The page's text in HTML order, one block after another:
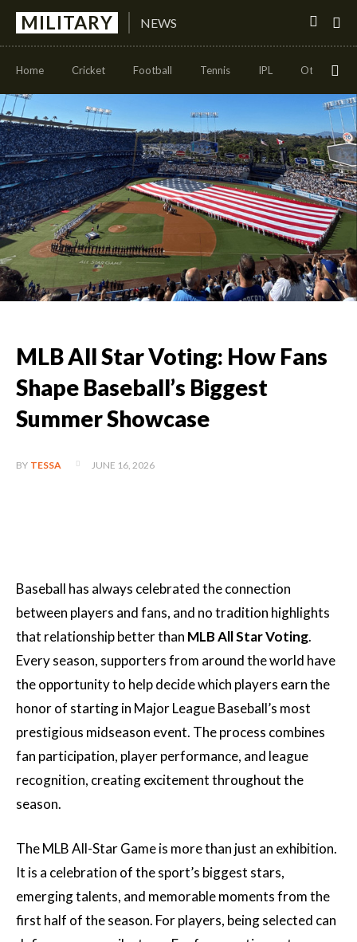
MILITARY NEWS
Home Cricket Football Tennis IPL Other
MLB All Star Voting: How Fans
Shape Baseball’s Biggest
Summer Showcase
BY TESSA JUNE 16, 2026
Baseball has always celebrated the connection
between players and fans, and no tradition highlights
that relationship better than MLB All Star Voting.
Every season, supporters from around the world have
the opportunity to help decide which players earn the
honor of starting in Major League Baseball’s most
prestigious midseason event. The process combines
fan participation, player performance, and league
recognition, creating excitement throughout the
season.
The MLB All-Star Game is more than just an exhibition.
It is a celebration of the sport’s biggest stars,
emerging talents, and memorable moments from the
first half of the season. For players, being selected can